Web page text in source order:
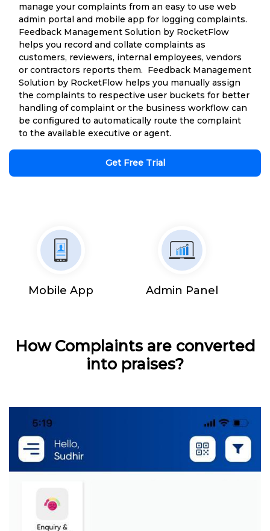
manage your complaints from an easy to use web
admin portal and mobile app for logging complaints.
Feedback Management Solution by RocketFlow
helps you record and collate complaints as
customers, reviewers, internal employees, vendors
or contractors reports them. Feedback Management
Solution by RocketFlow helps you manually assign
the complaints to respective user buckets for better
handling of complaint or the business workflow can
be configured to automatically route the complaint
to the available executive or agent.
Get Free Trial
Mobile App Admin Panel
How Complaints are converted
into praises?